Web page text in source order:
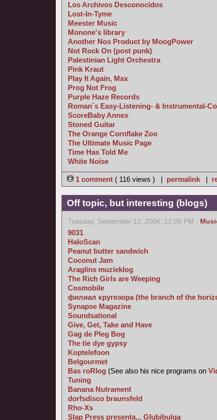
Los Archivos Desconocidos
Lost-In-Tyme
Meester Music
Monone's library
Another Nos Product by MoogPower
Not Rock On (post punk)
Palestinian Light Orchestra
Pink Kraut
Play It Again, Max
Prog Not Frog
Purple Haze Records
Roman´s Easy-Listening- & Instrumental-
ScoreBaby Annex
Stoned Guitar
The Orange Cornflake Zoo
The Ultimate Music Page
Time Has Told Me
White Noise
1 comment ( 116 views ) | permalink |
Off topic, but interesting (blogs)
Tuesday, September 12, 2006, 12:06 PM -
9031
HaloScan
Peanut butter sandwich
Coconut Jam
Araglins muzieklog
The Rich Girls are Weeping
Cosmobile
филиал кругозора (the branch of the
Synapse Magazine
Soundsational
Give, Get, Take and Have
Gag de Pleg Bog
The tie dye gypsy
Koptelefoon
Belgourmet
Bas roRlog (See also his nice programs on
Tuning
Banana Nutrament
dorfsdisco braunsfeld
Rho-Xs
Slap Press presenta... Glubibulga